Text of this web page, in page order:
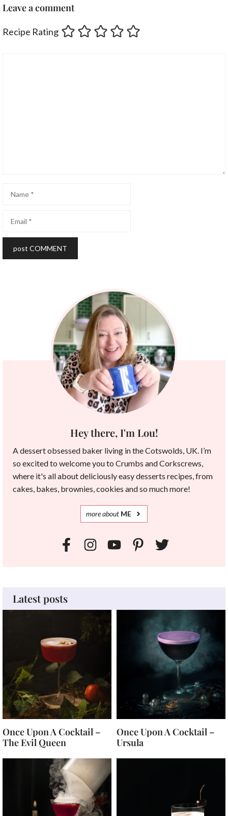
Leave a comment
Recipe Rating
Name
Email
Hey there, I'm Lou!
A dessert obsessed baker living in the Cotswolds, UK. I’m
so excited to welcome you to Crumbs and Corkscrews,
where it's all about deliciously easy desserts recipes, from
cakes, bakes, brownies, cookies and so much more!
moreabout ME
Latest posts
Once Upon A Cocktail –
The Evil Queen
Once Upon A Cocktail –
Ursula